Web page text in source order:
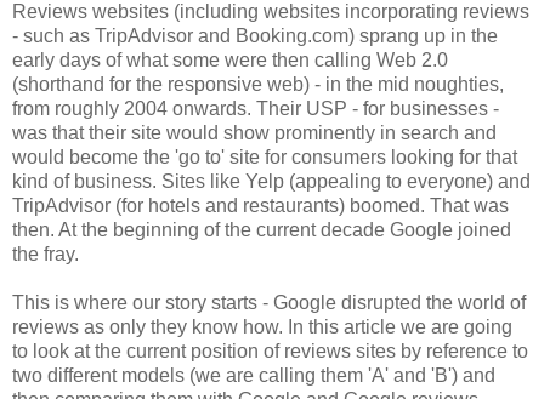
Reviews websites (including websites incorporating reviews
- such as TripAdvisor and Booking.com) sprang up in the
early days of what some were then calling Web 2.0
(shorthand for the responsive web) - in the mid noughties,
from roughly 2004 onwards. Their USP - for businesses -
was that their site would show prominently in search and
would become the 'go to' site for consumers looking for that
kind of business. Sites like Yelp (appealing to everyone) and
TripAdvisor (for hotels and restaurants) boomed. That was
then. At the beginning of the current decade Google joined
the fray.
This is where our story starts - Google disrupted the world of
reviews as only they know how. In this article we are going
to look at the current position of reviews sites by reference to
two different models (we are calling them 'A' and 'B') and